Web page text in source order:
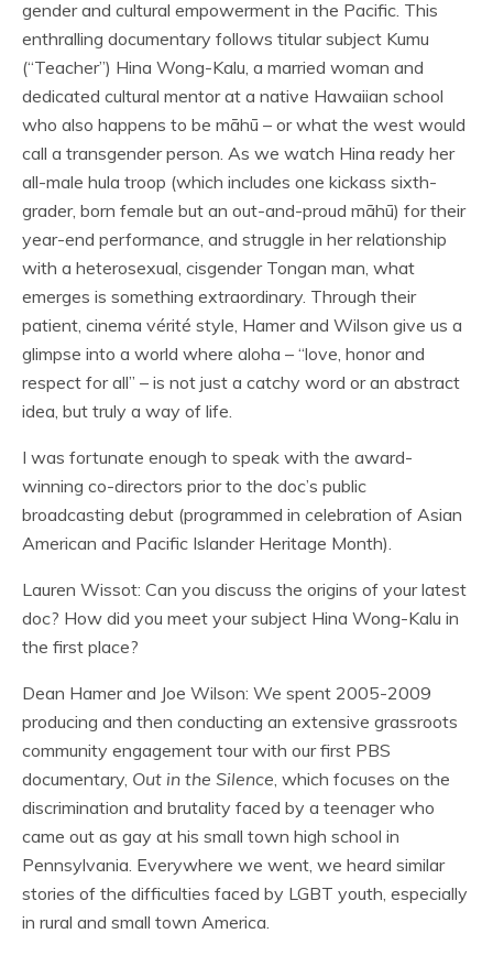
gender and cultural empowerment in the Pacific. This
enthralling documentary follows titular subject Kumu
(“Teacher”) Hina Wong-Kalu, a married woman and
dedicated cultural mentor at a native Hawaiian school
who also happens to be māhū – or what the west would
call a transgender person. As we watch Hina ready her
all-male hula troop (which includes one kickass sixth-
grader, born female but an out-and-proud māhū) for their
year-end performance, and struggle in her relationship
with a heterosexual, cisgender Tongan man, what
emerges is something extraordinary. Through their
patient, cinema vérité style, Hamer and Wilson give us a
glimpse into a world where aloha – “love, honor and
respect for all” – is not just a catchy word or an abstract
idea, but truly a way of life.
I was fortunate enough to speak with the award-
winning co-directors prior to the doc’s public
broadcasting debut (programmed in celebration of Asian
American and Pacific Islander Heritage Month).
Lauren Wissot: Can you discuss the origins of your latest
doc? How did you meet your subject Hina Wong-Kalu in
the first place?
Dean Hamer and Joe Wilson: We spent 2005-2009
producing and then conducting an extensive grassroots
community engagement tour with our first PBS
documentary, Out in the Silence, which focuses on the
discrimination and brutality faced by a teenager who
came out as gay at his small town high school in
Pennsylvania. Everywhere we went, we heard similar
stories of the difficulties faced by LGBT youth, especially
in rural and small town America.